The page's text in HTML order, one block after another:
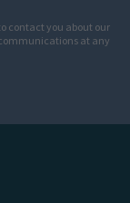
contact you about our
at any